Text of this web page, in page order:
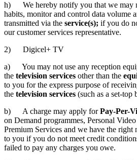
h) We hereby notify you that we may
habits, monitor and control data volume
transmitted via the service(s); if you do
our customer services representative.
2) Digicel+ TV
a) You may not use any reception
the television services other than the
to you for the express purpose of
the television services (such as a set-top
b) A charge may apply forPay-Per-
on Demand programmes, Personal
Premium Services and we have the right
to you if you do not meet credit
failed to pay any charges you owe.